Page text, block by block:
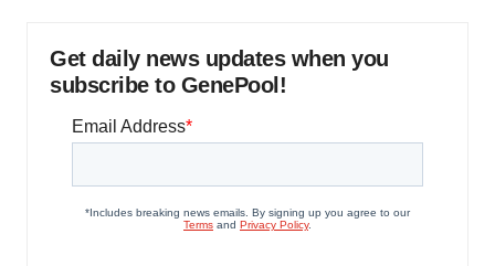
Get daily news updates when you
subscribe to GenePool!